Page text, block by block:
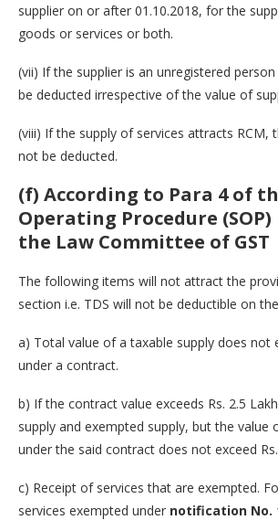
supplier on or after 01.10.2018, for the
goods or services or both.
(vii) If the supplier is an unregistered
be deducted irrespective of the value of
(viii) If the supply of services attracts RCM,
not be deducted.
(f) According to Para 4 of
Operating Procedure (SOP)
the Law Committee of GST
The following items will not attract the
section i.e. TDS will not be deductible on
a) Total value of a taxable supply does not
under a contract.
b) If the contract value exceeds Rs. 2.5
supply and exempted supply, but the value
under the said contract does not exceed
c) Receipt of services that are exempted.
services exempted under notification No.